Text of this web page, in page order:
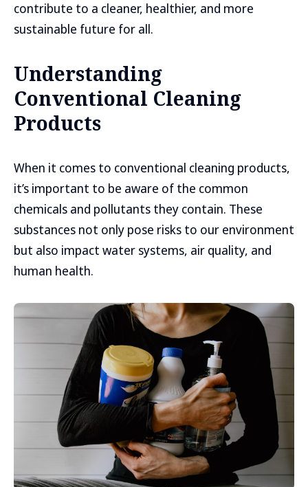
contribute to a cleaner, healthier, and more
sustainable future for all.
Understanding
Conventional Cleaning
Products
When it comes to conventional cleaning products,
it’s important to be aware of the common
chemicals and pollutants they contain. These
substances not only pose risks to our environment
but also impact water systems, air quality, and
human health.